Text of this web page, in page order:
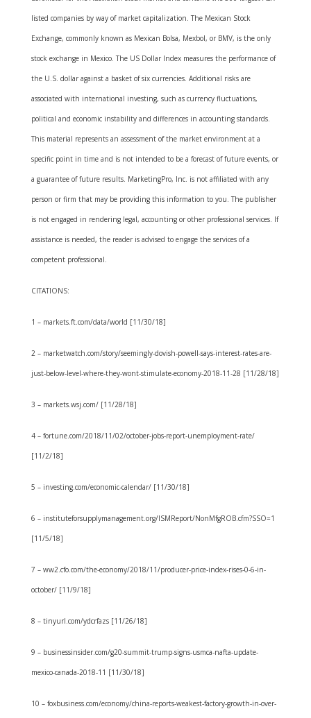
listed companies by way of market capitalization. The Mexican Stock
Exchange, commonly known as Mexican Bolsa, Mexbol, or BMV, is the only
stock exchange in Mexico. The US Dollar Index measures the performance of
the U.S. dollar against a basket of six currencies. Additional risks are
associated with international investing, such as currency fluctuations,
political and economic instability and differences in accounting standards.
This material represents an assessment of the market environment at a
specific point in time and is not intended to be a forecast of future events, or
a guarantee of future results. MarketingPro, Inc. is not affiliated with any
person or firm that may be providing this information to you. The publisher
is not engaged in rendering legal, accounting or other professional services. If
assistance is needed, the reader is advised to engage the services of a
competent professional.
CITATIONS:
1 – markets.ft.com/data/world [11/30/18]
2 – marketwatch.com/story/seemingly-dovish-powell-says-interest-rates-are-
just-below-level-where-they-wont-stimulate-economy-2018-11-28 [11/28/18]
3 – markets.wsj.com/ [11/28/18]
4 – fortune.com/2018/11/02/october-jobs-report-unemployment-rate/
[11/2/18]
5 – investing.com/economic-calendar/ [11/30/18]
6 – instituteforsupplymanagement.org/ISMReport/NonMfgROB.cfm?SSO=1
[11/5/18]
7 – ww2.cfo.com/the-economy/2018/11/producer-price-index-rises-0-6-in-
october/ [11/9/18]
8 – tinyurl.com/ydcrfazs [11/26/18]
9 – businessinsider.com/g20-summit-trump-signs-usmca-nafta-update-
mexico-canada-2018-11 [11/30/18]
10 – foxbusiness.com/economy/china-reports-weakest-factory-growth-in-over-